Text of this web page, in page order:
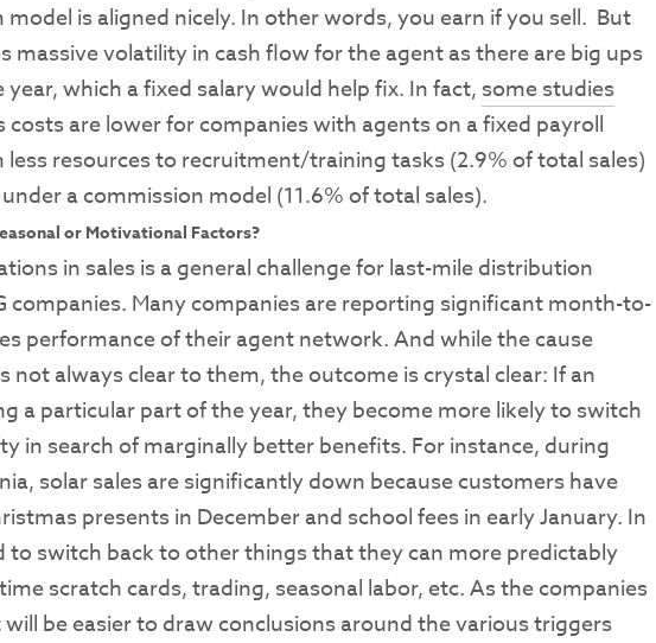
is aligned nicely. In other words, you earn if you sell. But
massive volatility in cash flow for the agent as there are big ups
which a fixed salary would help fix. In fact, some studies
costs are lower for companies with agents on a fixed payroll
resources to recruitment/training tasks (2.9% of total sales)
a commission model (11.6% of total sales).
or Motivational Factors?
in sales is a general challenge for last-mile distribution
companies. Many companies are reporting significant month-to-
performance of their agent network. And while the cause
not always clear to them, the outcome is crystal clear: If an
a particular part of the year, they become more likely to switch
in search of marginally better benefits. For instance, during
solar sales are significantly down because customers have
presents in December and school fees in early January. In
switch back to other things that they can more predictably
scratch cards, trading, seasonal labor, etc. As the companies
be easier to draw conclusions around the various triggers